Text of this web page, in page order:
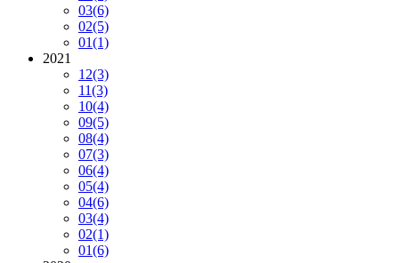
03(6)
02(5)
01(1)
2021
12(3)
11(3)
10(4)
09(5)
08(4)
07(3)
06(4)
05(4)
04(6)
03(4)
02(1)
01(6)